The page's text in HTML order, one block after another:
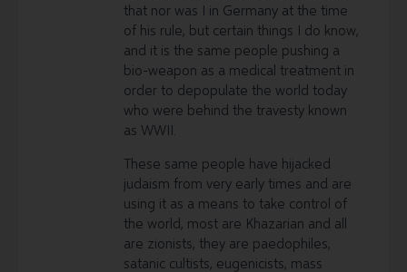
that nor was I in Germany at the time
of his rule, but certain things I do know,
and it is the same people pushing a
bio-weapon as a medical treatment in
order to depopulate the world today
who were behind the travesty known
as WWII.
These same people have hijacked
judaism from very early times and are
using it as a means to take control of
the world, most are Khazarian and all
are zionists, they are paedophiles,
satanic cultists, eugenicists, mass